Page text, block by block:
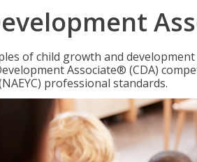
of child growth and
Associate® (CDA)
professional standards.